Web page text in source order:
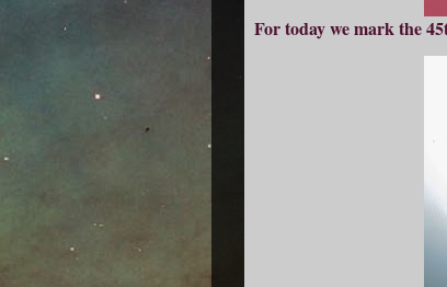
For today we mark the